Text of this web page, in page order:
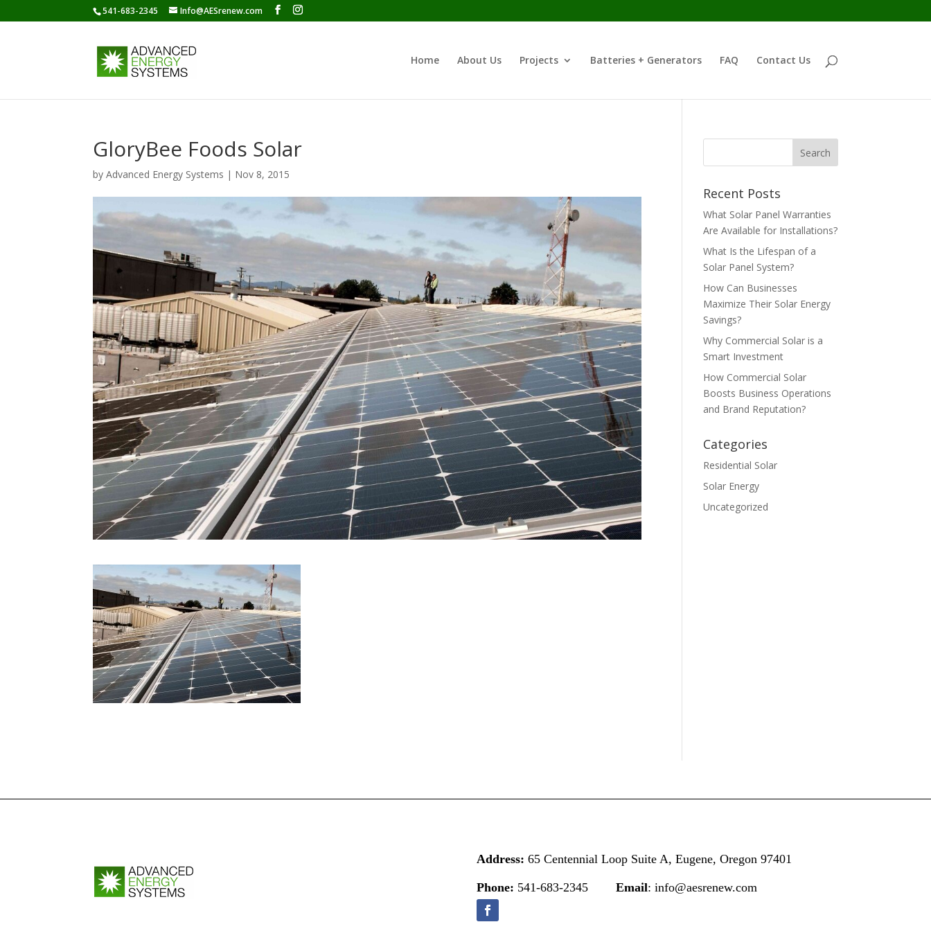
541-683-2345 Info@AESrenew.com
Home About Us Projects Batteries + Generators FAQ Contact Us
GloryBee Foods Solar
byAdvanced Energy Systems | Nov 8, 2015
Recent Posts
What Solar Panel Warranties
Are Available for Installations?
What Is the Lifespan of a
Solar Panel System?
How Can Businesses
Maximize Their Solar Energy
Savings?
Why Commercial Solar is a
Smart Investment
How Commercial Solar
Boosts Business Operations
and Brand Reputation?
Categories
Residential Solar
Solar Energy
Uncategorized
Address: 65 Centennial Loop Suite A,Eugene, Oregon 97401
Phone: 541-683-2345Email: info@aesrenew.com